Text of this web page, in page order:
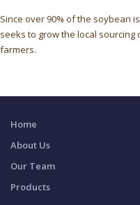
Since over 90% of the soybean
seeks to grow the local
farmers.
Home
About Us
Our Team
Products